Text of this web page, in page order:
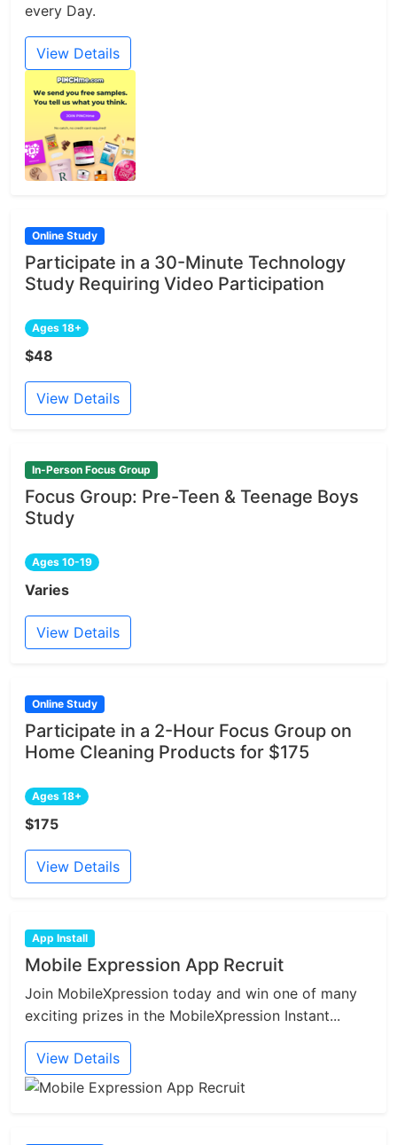
every Day.
View Details
Online Study
Participate in a 30-Minute Technology
Study Requiring Video Participation
Ages 18+
$48
View Details
In-Person Focus Group
Focus Group: Pre-Teen & Teenage Boys
Study
Ages 10-19
Varies
View Details
Online Study
Participate in a 2-Hour Focus Group on
Home Cleaning Products for $175
Ages 18+
$175
View Details
App Install
Mobile Expression App Recruit
Join MobileXpression today and win one of many
exciting prizes in the MobileXpression Instant...
View Details